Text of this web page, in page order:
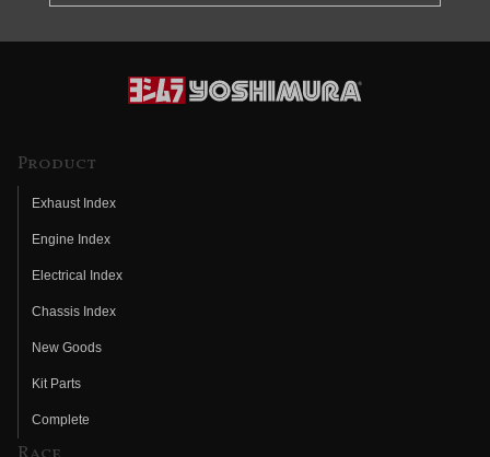
Product
Exhaust Index
Engine Index
Electrical Index
Chassis Index
New Goods
Kit Parts
Complete